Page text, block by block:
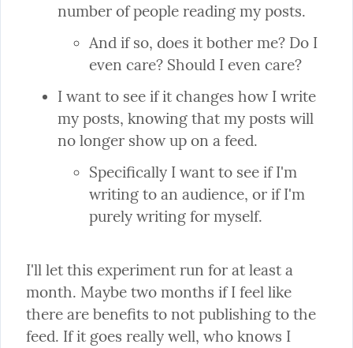
And if so, does it bother me? Do I
even care? Should I even care?
I want to see if it changes how I write
my posts, knowing that my posts will
Specifically I want to see if I'm
writing to an audience, or if I'm
purely writing for myself.
I'll let this experiment run for at least a
month. Maybe two months if I feel like
there are benefits to not publishing to the
feed. If it goes really well, who knows I